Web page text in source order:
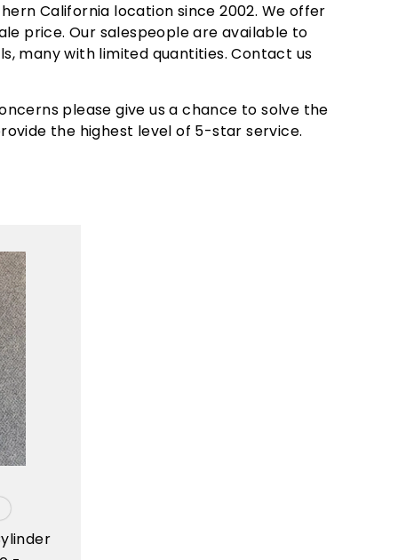
California location since 2002. We offer
price. Our salespeople are available to
many with limited quantities. Contact us
please give us a chance to solve the
the highest level of 5-star service.